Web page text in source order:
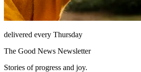
delivered every Thursday
The Good News Newsletter
Stories of progress and joy.